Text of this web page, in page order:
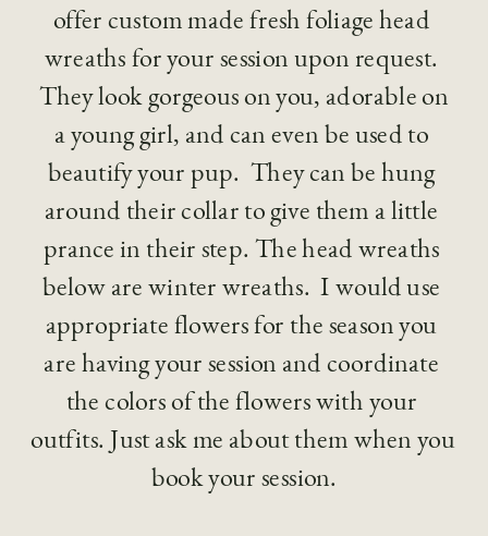
offer custom made fresh foliage head
wreaths for your session upon request.
They look gorgeous on you, adorable on
a young girl, and can even be used to
beautify your pup.  They can be hung
around their collar to give them a little
prance in their step. The head wreaths
below are winter wreaths.  I would use
appropriate flowers for the season you
are having your session and coordinate
the colors of the flowers with your
outfits. Just ask me about them when you
book your session.